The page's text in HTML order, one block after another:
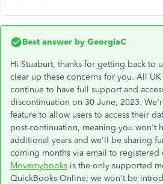
Best answer by GeorgiaC
Hi Stuaburt, thanks for getting back to
clear up these concerns for you. All
continue to have full support and
discontinuation on 30 June, 2023.
feature to allow users to access their
post-continuation, meaning you won't
additional years and we'll be sharing
coming months via email to registered
Movemybooks is the only supported
QuickBooks Online; we won't be